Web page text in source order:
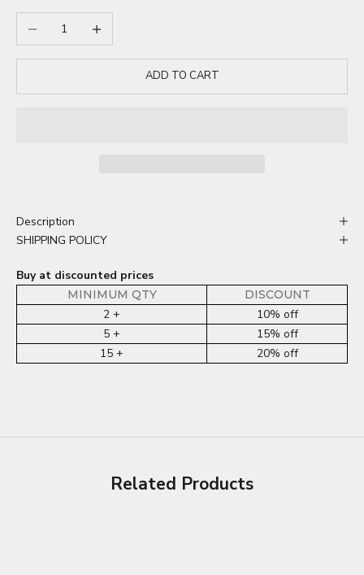
Decrease quantityIncrease quantity
ADD TO CART
Description
SHIPPING POLICY
Buy at discounted prices
MINIMUM QTY DISCOUNT
2 +
10% off
5 +
15% off
15 +
20% off
Related Products